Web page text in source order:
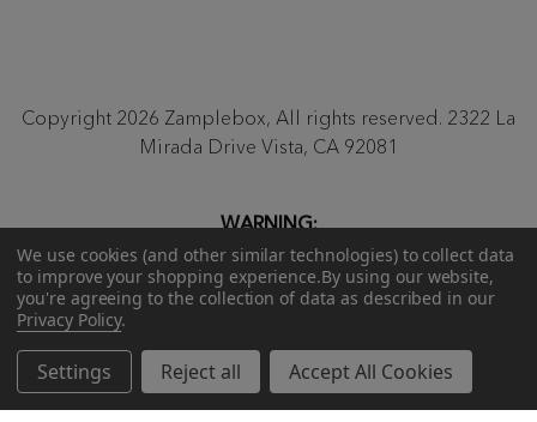
Copyright 2026 Zamplebox, All rights reserved. 2322 La
Mirada Drive Vista, CA 92081
WARNING:
Proposition 65Be aware that our monthly ZampleBox
products and products sold on zamplebox.com may
contain nicotine, a chemical known to the state of
California to cause birth defects or other reproductive
harm.
We use cookies (and other similar technologies) to collect data
to improve your shopping experience.By using our website,
you're agreeing to the collection of data as described in our
Privacy Policy.
Settings Reject all Accept All Cookies